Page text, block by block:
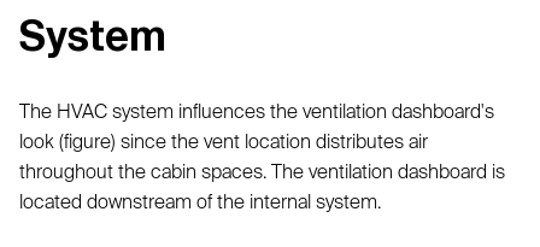
System
The HVAC system influences the ventilation dashboard's
look (figure) since the vent location distributes air
throughout the cabin spaces. The ventilation dashboard is
located downstream of the internal system.